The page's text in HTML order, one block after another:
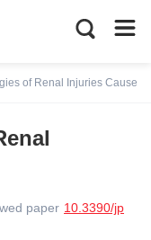
of Renal Injuries Caused
paper 10.3390/jp